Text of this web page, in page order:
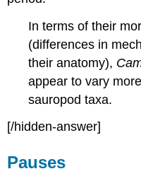
In terms of their
(differences in
their anatomy),
appear to vary
sauropod taxa.
[/hidden-answer]
Pauses